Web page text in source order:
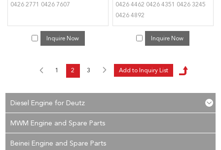
0426 2771 0426 7607
Inquire Now
0426 4462 0426 4351 0426 3245
0426 4892
Inquire Now
1 2 3
Diesel Engine for Deutz
MWM Engine and Spare Parts
Beinei Engine and Spare Parts